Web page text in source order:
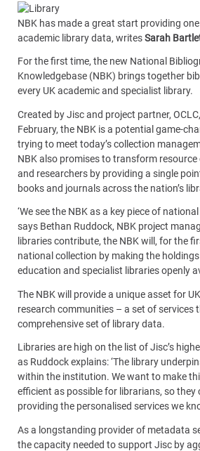
NBK has made a great start providing
academic library data, writesSarah
For the first time, the new National
Knowledgebase (NBK) brings together
every UK academic and specialist library.
Created by Jisc and project partner,
February, the NBK is a potential game-
trying to meet today’s collection
NBK also promises to transform
and researchers by providing a single
books and journals across the nation’s
‘We see the NBK as a key piece of
says Bethan Ruddock, NBK project
libraries contribute, the NBK will, for the
national collection by making the
education and specialist libraries openly
The NBK will provide a unique asset for
research communities – a set of services
comprehensive set of library data.
Libraries are high on the list of Jisc’s
as Ruddock explains: ‘The library
within the institution. We want to make
efficient as possible for librarians, so they
providing the personalised services we
As a longstanding provider of metadata
the capacity needed to support Jisc by